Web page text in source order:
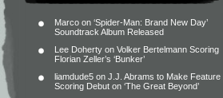
Marco on ‘Spider-Man: Brand New Day’
Soundtrack Album Released
Lee Doherty on Volker Bertelmann Scoring
Florian Zeller’s ‘Bunker’
liamdude5 on J.J. Abrams to Make Feature
Scoring Debut on ‘The Great Beyond’